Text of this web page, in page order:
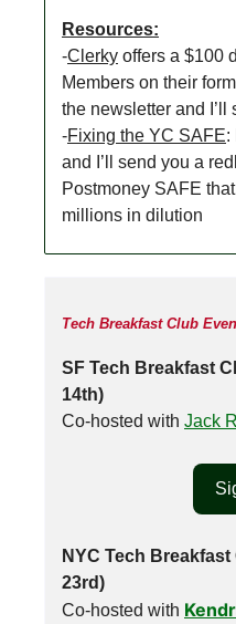
Resources:
-Clerky offers a $100
Members on their
the newsletter and
-Fixing the YC SAFE:
and I’ll send you a
Postmoney SAFE
millions in dilution
Tech Breakfast Club
SF Tech Breakfast
14th)
Co-hosted with Jack
NYC Tech
23rd)
Co-hosted with